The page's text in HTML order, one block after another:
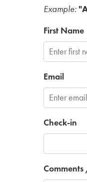
Example:
First Name
Email
Check-in